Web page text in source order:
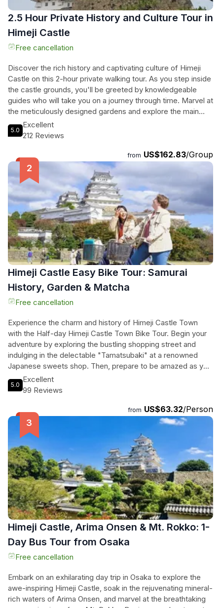
2.5 Hour Private History and Culture Tour in
Himeji Castle
Free cancellation
Discover the rich history and captivating culture of Himeji
Castle on this 2-hour private walking tour. As you step inside
the castle grounds, you'll be greeted by knowledgeable
guides who will take you on a journey through time. Marvel at
the meticulously designed gardens and explore the main
keep, climbing steep staircases and uncovering hidden
corridors. Learn about the castle's ingenious defensive
Don't forget to make your way to the top floor for
breathtaking panoramic views of Himeji City. Throughout the
tour, the guides will share fascinating anecdotes and
historical insights, bringing the castle's past to life. Book
now and embark on a truly immersive experience in this
iconic Japanese landmark.
5.0
Excellent
212 Reviews
from US$162.83/Group
Himeji Castle Easy Bike Tour: Samurai
History, Garden & Matcha
Free cancellation
Experience the charm and history of Himeji Castle Town
with the Half-day Himeji Castle Town Bike Tour. Begin your
adventure by exploring the bustling shopping street and
indulging in the delectable "Tamatsubaki" at a renowned
Japanese sweets shop. Then, prepare to be amazed as you
visit the magnificent Himeji Castle, a symbol of Japan's rich
heritage. After taking in the breathtaking views from the
enchanting castle town, stopping for a delicious Japanese
lunch at a local restaurant. Capture picture-perfect
moments of Himeji Castle at a stunning shrine before
relaxing in the tranquil Kokoen garden with a cup of tea. With
a knowledgeable local guide, entrance fees, rental bike,
lunch, and tea included, this tour promises an unforgettable
journey through history and culture. Don't miss out on this
immersive and captivating experience!
5.0
Excellent
99 Reviews
from US$63.32/Person
Himeji Castle, Arima Onsen & Mt. Rokko: 1-
Day Bus Tour from Osaka
Free cancellation
Embark on an exhilarating day trip in Osaka to explore the
awe-inspiring Himeji Castle, soak in the rejuvenating mineral-
rich waters of Arima Onsen, and marvel at the breathtaking